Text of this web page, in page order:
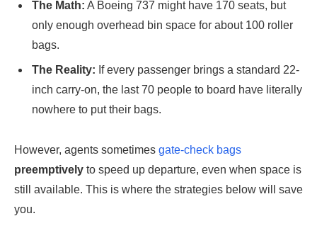
The Math: A Boeing 737 might have 170 seats, but
only enough overhead bin space for about 100 roller
bags.
The Reality: If every passenger brings a standard 22-
inch carry-on, the last 70 people to board have literally
nowhere to put their bags.
However, agents sometimes gate-check bags
preemptively to speed up departure, even when space is
still available. This is where the strategies below will save
you.